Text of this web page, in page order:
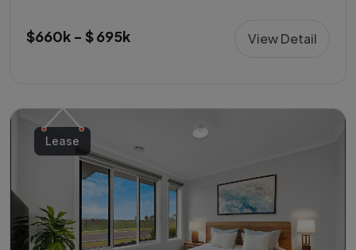
$660k - $ 695k View Detail
Lease